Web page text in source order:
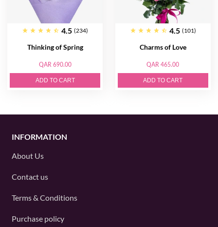
4.5 (234)
Thinking of Spring
QAR 690.00
ADD TO CART
4.5 (101)
Charms of Love
QAR 465.00
ADD TO CART
INFORMATION
About Us
Contact us
Terms & Conditions
Purchase policy